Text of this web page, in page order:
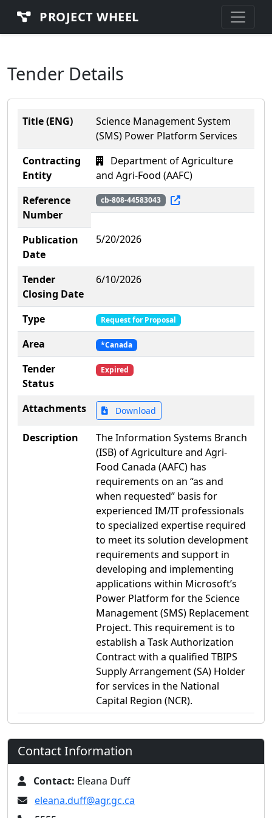
PROJECT WHEEL
Tender Details
Title (ENG)
Science Management System
(SMS) Power Platform Services
Contracting
Entity
Department of Agriculture
and Agri-Food (AAFC)
Reference
Number
cb-808-44583043
Publication
Date
5/20/2026
Tender
Closing Date
6/10/2026
Type Request for Proposal
Area *Canada
Tender
Status
Expired
Attachments Download
Description
The Information Systems Branch
(ISB) of Agriculture and Agri-
Food Canada (AAFC) has
requirements on an “as and
when requested” basis for
experienced IM/IT professionals
to specialized expertise required
to meet its solution development
requirements and support in
developing and implementing
applications within Microsoft’s
Power Platform for the Science
Management (SMS) Replacement
Project. This requirement is to
establish a Task Authorization
Contract with a qualified TBIPS
Supply Arrangement (SA) Holder
for services in the National
Capital Region (NCR).
Contact Information
Contact: Eleana Duff
eleana.duff@agr.gc.ca